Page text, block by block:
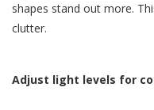
shapes stand out more.
clutter.
Adjust light levels for